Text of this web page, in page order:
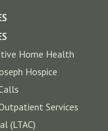
Home Health
Hospice
Services
(LTAC)